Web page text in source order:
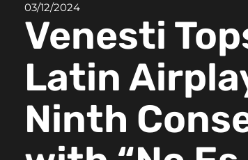
03/12/2024
Venesti
Latin
Ninth